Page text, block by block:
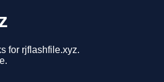
for rjflashfile.xyz.